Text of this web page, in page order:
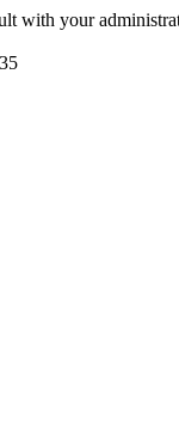
with your